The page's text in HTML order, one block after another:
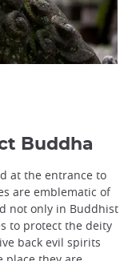
Buddha
at the entrance to
are emblematic of
not only in Buddhist
to protect the deity
back evil spirits